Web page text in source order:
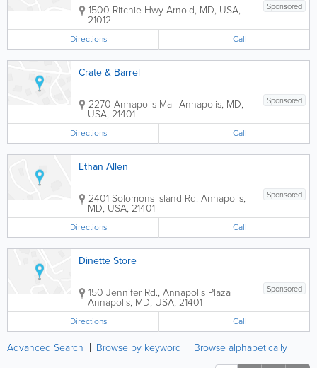
Sponsored
1500 Ritchie HwyArnold, MD, USA,
21012
Directions Call
Crate & Barrel
Sponsored
2270 Annapolis Mall Annapolis, MD,
USA, 21401
Directions Call
Ethan Allen
Sponsored
2401 Solomons Island Rd. Annapolis,
MD, USA, 21401
Directions Call
Dinette Store
Sponsored
150 Jennifer Rd., Annapolis Plaza
Annapolis, MD, USA, 21401
Directions Call
Advanced Search Browse by keyword Browse alphabetically